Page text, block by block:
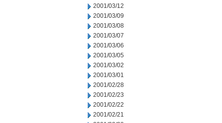
2001/03/12
2001/03/09
2001/03/08
2001/03/07
2001/03/06
2001/03/05
2001/03/02
2001/03/01
2001/02/28
2001/02/23
2001/02/22
2001/02/21